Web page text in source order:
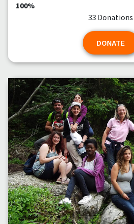
100%
33 Donations
DONATE